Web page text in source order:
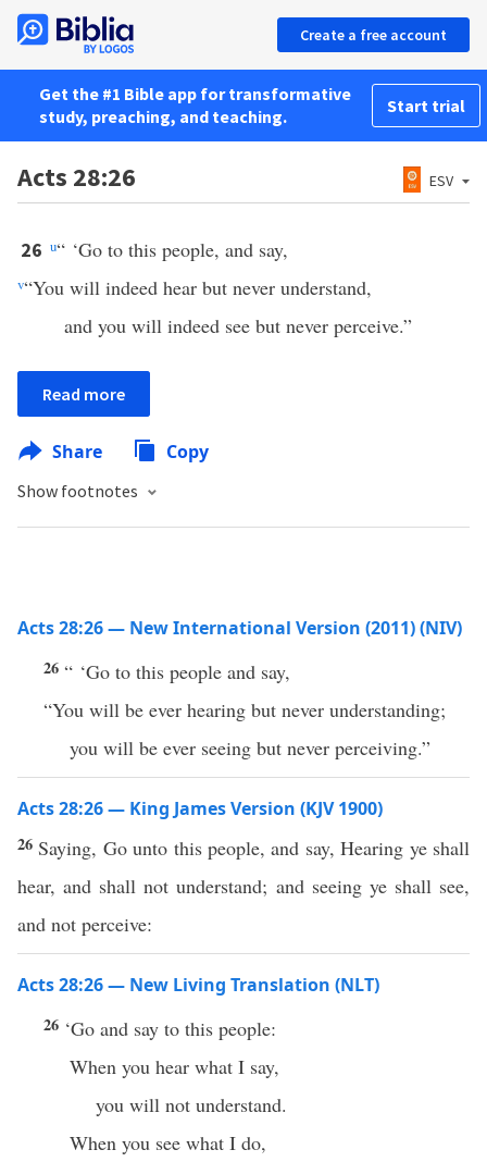
Create a free account
Get the #1 Bible app for transformative
study, preaching, and teaching.
Start trial
Acts 28:26 ESV
26 u“ ‘Go to this people, and say,
v“You will indeed hear but never understand,
and you will indeed see but never perceive.”
Read more
Share Copy
Show footnotes
Acts 28:26 — New International Version (2011) (NIV)
26 “ ‘Go to this people and say,
“You will be ever hearing but never understanding;
you will be ever seeing but never perceiving.”
Acts 28:26 — King James Version (KJV 1900)
26 Saying, Go unto this people, and say, Hearing ye shall
hear, and shall not understand; and seeing ye shall see,
and not perceive:
Acts 28:26 — New Living Translation (NLT)
26 ‘Go and say to this people:
When you hear what I say,
you will not understand.
When you see what I do,